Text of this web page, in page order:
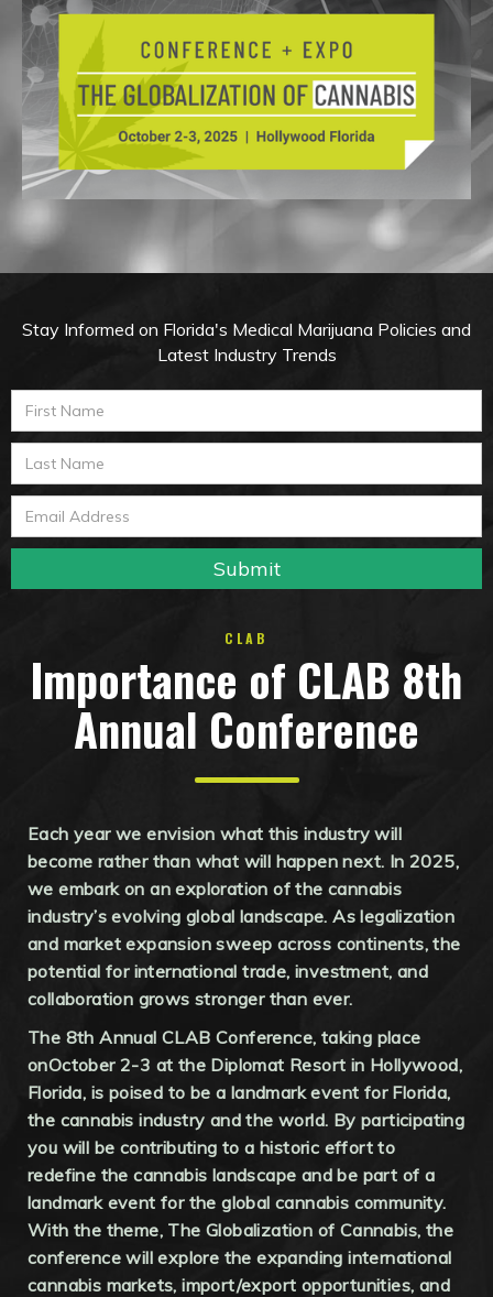
Stay Informed on Florida's Medical Marijuana Policies and
Latest Industry Trends
CLAB
Importance of CLAB 8th
Annual Conference
Each year we envision what this industry will
become rather than what will happen next. In 2025,
we embark on an exploration of the cannabis
industry’s evolving global landscape. As legalization
and market expansion sweep across continents, the
potential for international trade, investment, and
collaboration grows stronger than ever.
The 8th Annual CLAB Conference, taking place
onOctober 2-3 at the Diplomat Resort in Hollywood,
Florida, is poised to be a landmark event for Florida,
the cannabis industry and the world. By participating
you will be contributing to a historic effort to
redefine the cannabis landscape and be part of a
landmark event for the global cannabis community.
With the theme, The Globalization of Cannabis, the
conference will explore the expanding international
cannabis markets, import/export opportunities, and